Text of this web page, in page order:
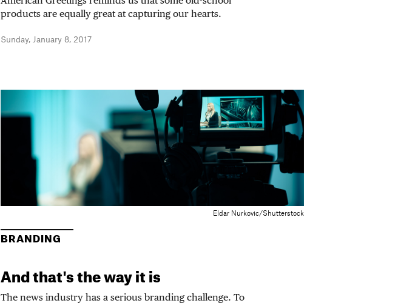
products are equally great at capturing our hearts.
Sunday, January 8, 2017
Eldar Nurkovic/Shutterstock
BRANDING
And that's the way it is
The news industry has a serious branding challenge. To